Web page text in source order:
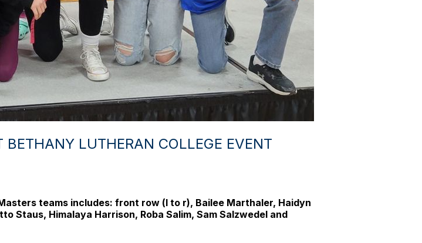
LUTHERAN COLLEGE EVENT
teams includes: front row (l to r), Bailee Marthaler, Haidyn
Staus, Himalaya Harrison, Roba Salim, Sam Salzwedel and